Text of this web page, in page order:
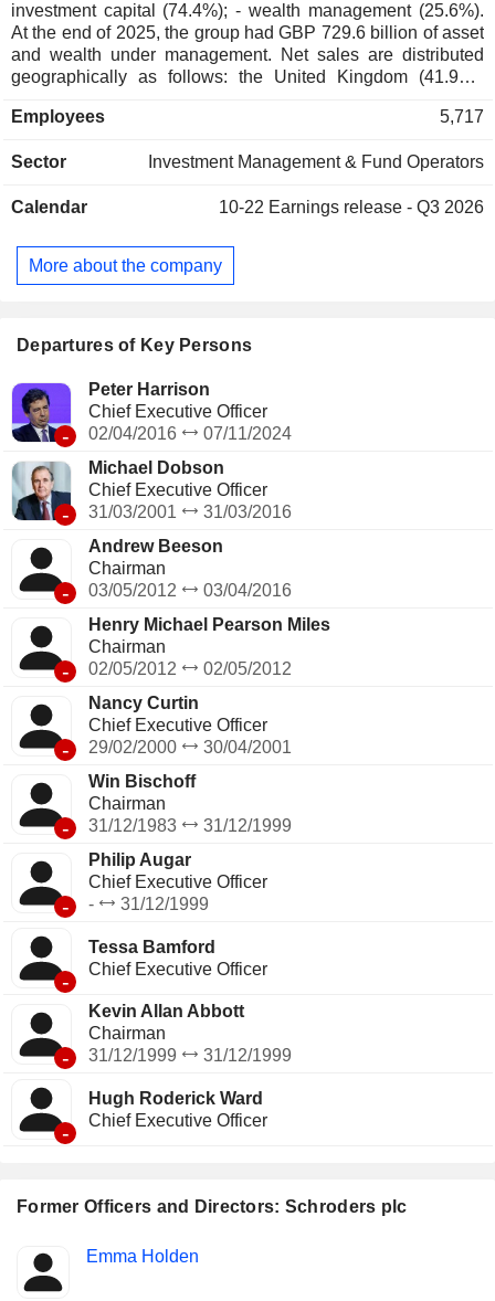
Former Officers and Directors: Schroders plc
Insider
Positions
Emma Holden
investment capital (74.4%); - wealth management (25.6%).
At the end of 2025, the group had GBP 729.6 billion of asset
and wealth under management. Net sales are distributed
geographically as follows: the United Kingdom (41.9%),
(18.5%) and Americas (10.7%).
Employees 5,717
Sector Investment Management & Fund Operators
Calendar 10-22 Earnings release - Q3 2026
More about the company
Departures of Key Persons
-
Peter Harrison
Chief Executive Officer
02/04/2016
07/11/2024
-
Michael Dobson
Chief Executive Officer
31/03/2001
31/03/2016
-
Andrew Beeson
Chairman
03/05/2012
03/04/2016
-
Henry Michael Pearson Miles
Chairman
02/05/2012
02/05/2012
-
Nancy Curtin
Chief Executive Officer
29/02/2000
30/04/2001
-
Win Bischoff
Chairman
31/12/1983
31/12/1999
-
Philip Augar
Chief Executive Officer
-
31/12/1999
-
Tessa Bamford
Chief Executive Officer
-
Kevin Allan Abbott
Chairman
31/12/1999
31/12/1999
-
Hugh Roderick Ward
Chief Executive Officer